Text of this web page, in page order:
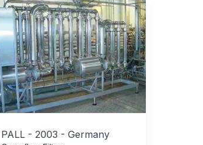
PALL -2003 - Germany